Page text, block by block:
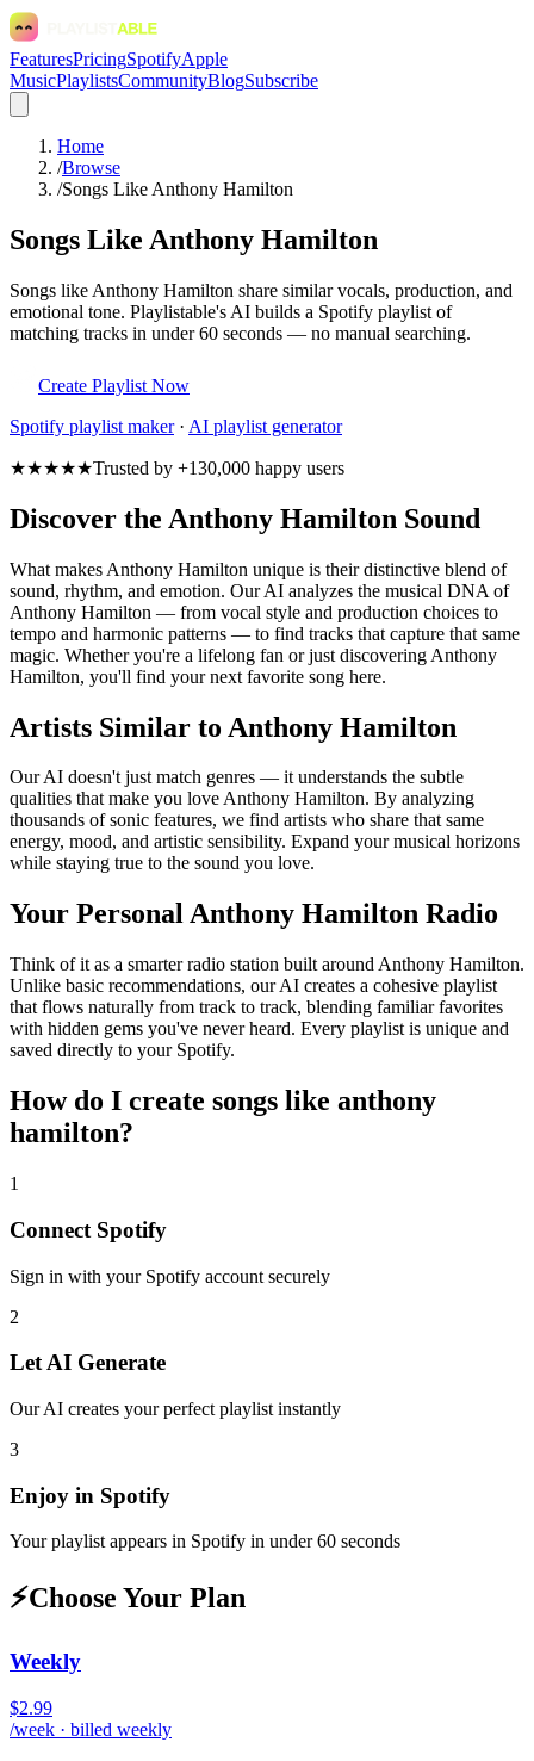
FeaturesPricingSpotifyApple
MusicPlaylistsCommunityBlogSubscribe
Home
/Browse
/Songs Like Anthony Hamilton
Songs Like Anthony Hamilton
Songs like Anthony Hamilton share similar vocals, production, and
emotional tone. Playlistable's AI builds a Spotify playlist of
matching tracks in under 60 seconds — no manual searching.
Create Playlist Now
Spotify playlist maker· AI playlist generator
★★★★★Trusted by +130,000 happy users
Discover the Anthony Hamilton Sound
What makes Anthony Hamilton unique is their distinctive blend of
sound, rhythm, and emotion. Our AI analyzes the musical DNA of
Anthony Hamilton — from vocal style and production choices to
tempo and harmonic patterns — to find tracks that capture that same
magic. Whether you're a lifelong fan or just discovering Anthony
Hamilton, you'll find your next favorite song here.
Artists Similar to Anthony Hamilton
Our AI doesn't just match genres — it understands the subtle
qualities that make you love Anthony Hamilton. By analyzing
thousands of sonic features, we find artists who share that same
energy, mood, and artistic sensibility. Expand your musical horizons
while staying true to the sound you love.
Your Personal Anthony Hamilton Radio
Think of it as a smarter radio station built around Anthony Hamilton.
Unlike basic recommendations, our AI creates a cohesive playlist
that flows naturally from track to track, blending familiar favorites
with hidden gems you've never heard. Every playlist is unique and
saved directly to your Spotify.
How do I create songs like anthony
hamilton?
1
Connect Spotify
Sign in with your Spotify account securely
2
Let AI Generate
Our AI creates your perfect playlist instantly
3
Enjoy in Spotify
Your playlist appears in Spotify in under 60 seconds
⚡Choose Your Plan
Weekly
$2.99
/week · billed weekly